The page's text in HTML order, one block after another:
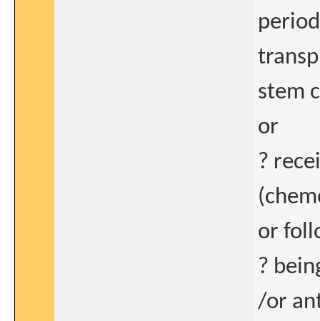
stem
or
?
or
?
/or